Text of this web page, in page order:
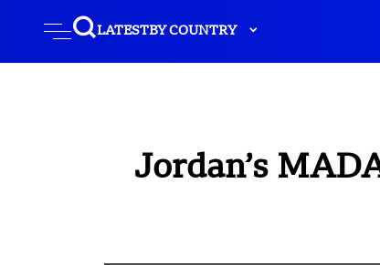
LATESTBY COUNTRY
Jordan’s